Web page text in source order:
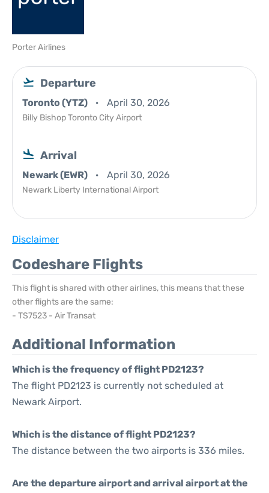
Porter Airlines
Departure
Toronto (YTZ) April 30, 2026
Billy Bishop Toronto City Airport
Arrival
Newark (EWR) April 30, 2026
Newark Liberty International Airport
Disclaimer
Codeshare Flights
This flight is shared with other airlines, this means that these
other flights are the same:
- TS7523 - Air Transat
Additional Information
Which is the frequency of flight PD2123?
The flight PD2123 is currently not scheduled at
Newark Airport.
Which is the distance of flight PD2123?
The distance between the two airports is 336 miles.
Are the departure airport and arrival airport at the